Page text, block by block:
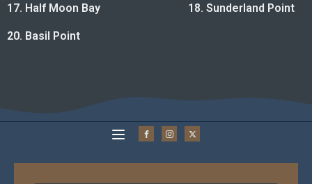
17. Half Moon Bay 18. Sunderland Point
20. Basil Point